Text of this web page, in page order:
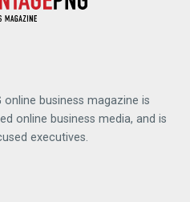
online business magazine is
online business media, and is
executives.